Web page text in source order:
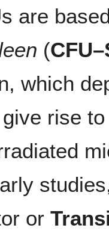
are
(
which
rise
or